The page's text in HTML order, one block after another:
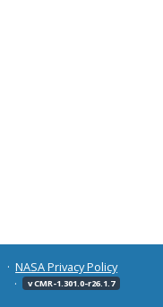
NASA Privacy Policy
v CMR-1.301.0-r26.1.7